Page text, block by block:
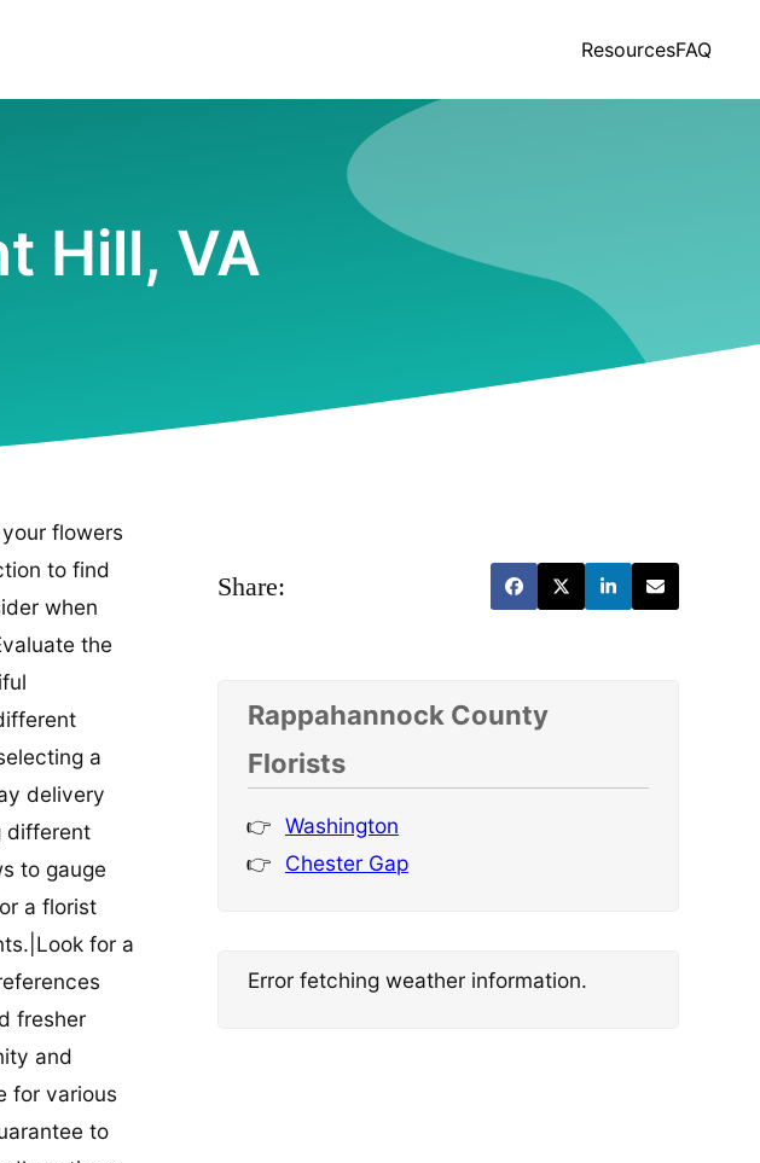
ResourcesFAQ
Hill, VA
flowers
to find
when
the
a
delivery
different
to gauge
a florist
for a
fresher
and
for various
to
Share:
Rappahannock County
Florists
Washington
Chester Gap
Error fetching weather information.